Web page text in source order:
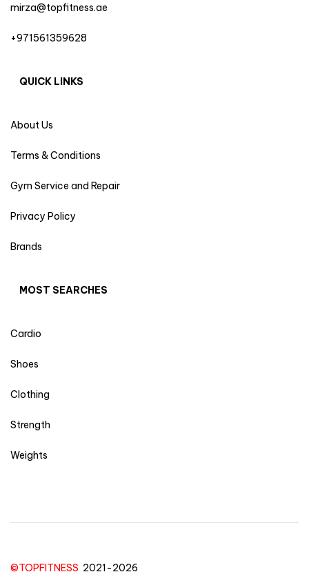
mirza@topfitness.ae
+971561359628
QUICK LINKS
About Us
Terms & Conditions
Gym Service and Repair
Privacy Policy
Brands
MOST SEARCHES
Cardio
Shoes
Clothing
Strength
Weights
©TOPFITNESS 2021-2026